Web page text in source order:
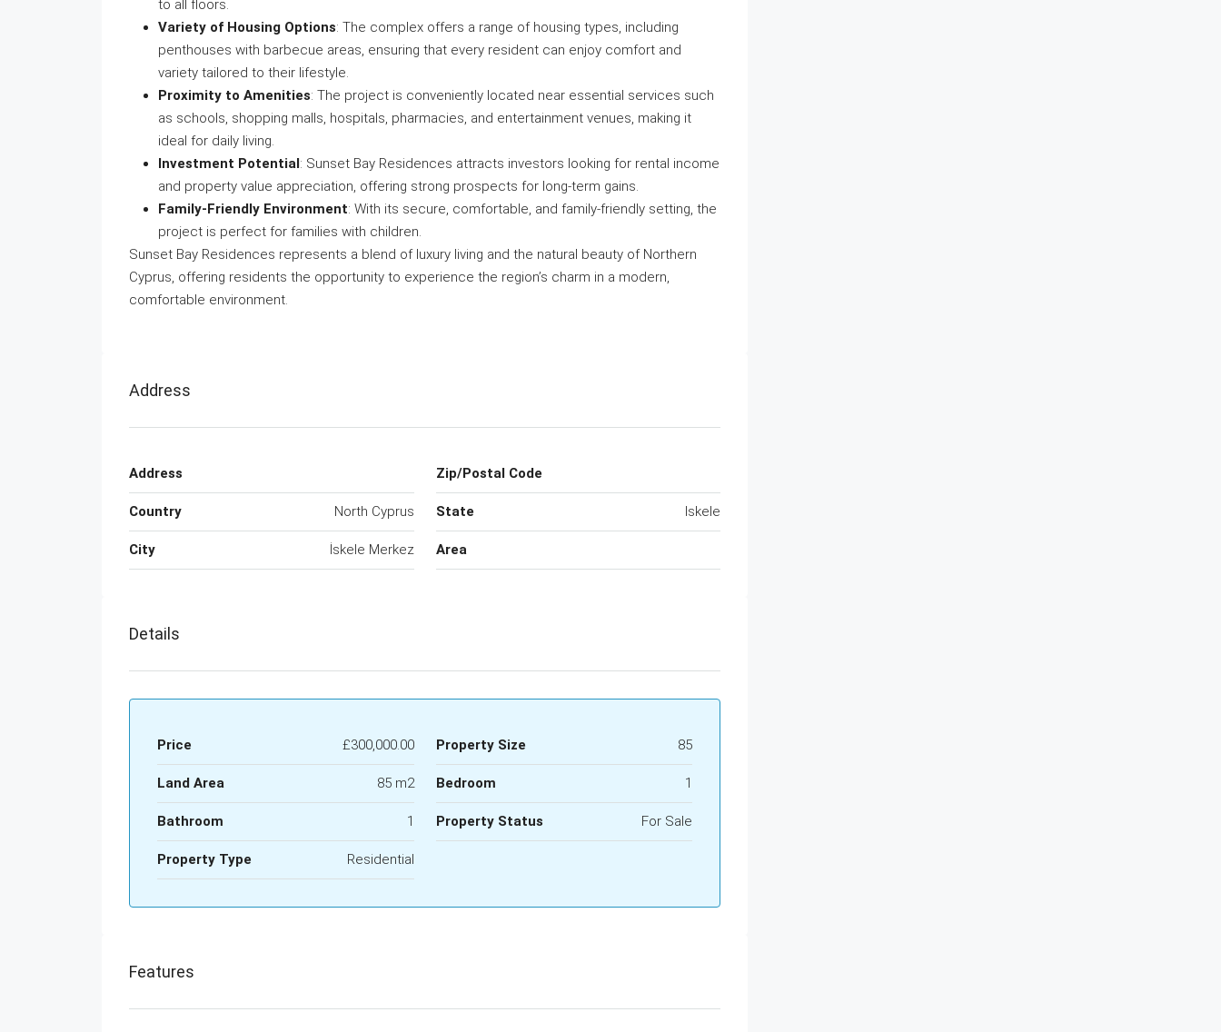
to all floors.
Variety of Housing Options: The complex offers a range of housing types, including
penthouses with barbecue areas, ensuring that every resident can enjoy comfort and
variety tailored to their lifestyle.
Proximity to Amenities: The project is conveniently located near essential services such
as schools, shopping malls, hospitals, pharmacies, and entertainment venues, making it
ideal for daily living.
Investment Potential: Sunset Bay Residences attracts investors looking for rental income
and property value appreciation, offering strong prospects for long-term gains.
Family-Friendly Environment: With its secure, comfortable, and family-friendly setting, the
project is perfect for families with children.
Sunset Bay Residences represents a blend of luxury living and the natural beauty of Northern
Cyprus, offering residents the opportunity to experience the region’s charm in a modern,
comfortable environment.
Address
Address Zip/Postal Code
Country North Cyprus State Iskele
City İskele Merkez Area
Details
Price £300,000.00 Property Size 85
Land Area 85 m2 Bedroom 1
Bathroom 1 Property Status For Sale
Property Type Residential
Features